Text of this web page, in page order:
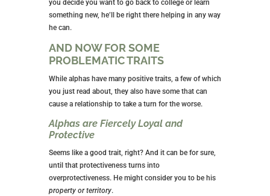
you decide you want to go back to college or learn
something new, he’ll be right there helping in any way
he can.
AND NOW FOR SOME
PROBLEMATIC TRAITS
While alphas have many positive traits, a few of which
you just read about, they also have some that can
cause a relationship to take a turn for the worse.
Alphas are Fiercely Loyal and
Protective
Seems like a good trait, right? And it can be for sure,
until that protectiveness turns into
overprotectiveness. He might consider you to be his
property or territory.